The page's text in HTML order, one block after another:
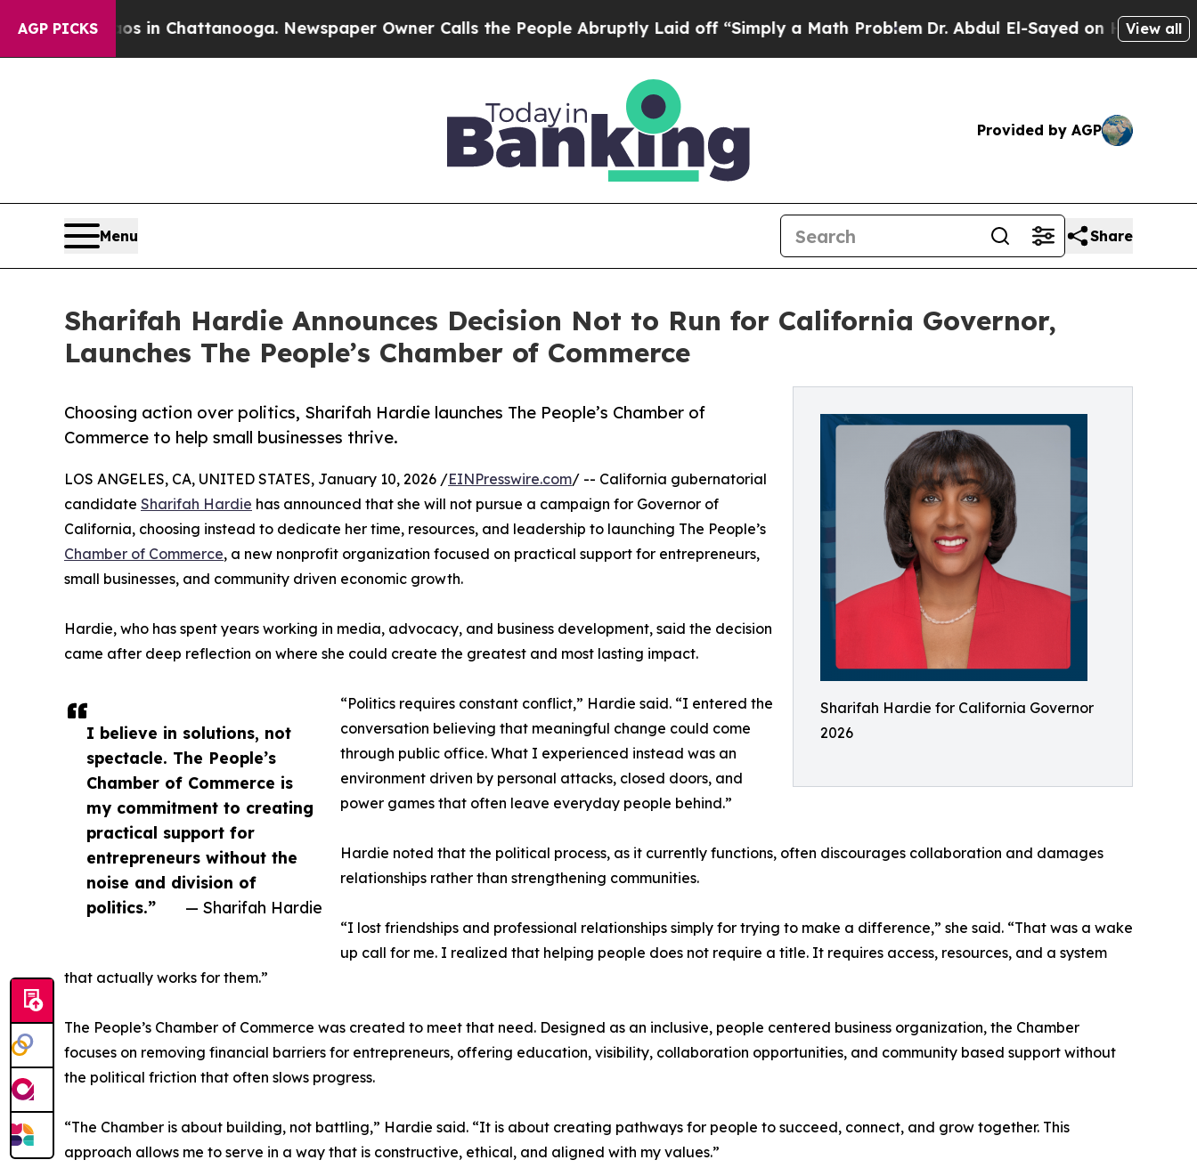
AGP PICKS
Chaos in Chattanooga. Newspaper Owner Calls the People Abruptly Laid off “Simply a Math ProblemDr. Abdul El-Sayed on Historic View all
Provided by AGP
Menu Share
Sharifah Hardie Announces Decision Not to Run for California Governor,
Launches The People’s Chamber of Commerce
Sharifah Hardie for California Governor
2026
Choosing action over politics, Sharifah Hardie launches The People’s Chamber of
Commerce to help small businesses thrive.
I believe in solutions, not
spectacle. The People’s
Chamber of Commerce is
my commitment to creating
practical support for
entrepreneurs without the
noise and division of
politics.”
— Sharifah Hardie
LOS ANGELES, CA, UNITED STATES, January 10, 2026 /EINPresswire.com/ -- California gubernatorial
candidate Sharifah Hardie has announced that she will not pursue a campaign for Governor of
California, choosing instead to dedicate her time, resources, and leadership to launching The People’s
Chamber of Commerce, a new nonprofit organization focused on practical support for entrepreneurs,
small businesses, and community driven economic growth.
Hardie, who has spent years working in media, advocacy, and business development, said the decision
came after deep reflection on where she could create the greatest and most lasting impact.
“Politics requires constant conflict,” Hardie said. “I entered the
conversation believing that meaningful change could come
through public office. What I experienced instead was an
environment driven by personal attacks, closed doors, and
power games that often leave everyday people behind.”
Hardie noted that the political process, as it currently functions, often discourages collaboration and damages
relationships rather than strengthening communities.
“I lost friendships and professional relationships simply for trying to make a difference,” she said. “That was a wake
up call for me. I realized that helping people does not require a title. It requires access, resources, and a system
that actually works for them.”
The People’s Chamber of Commerce was created to meet that need. Designed as an inclusive, people centered business organization, the Chamber
focuses on removing financial barriers for entrepreneurs, offering education, visibility, collaboration opportunities, and community based support without
the political friction that often slows progress.
“The Chamber is about building, not battling,” Hardie said. “It is about creating pathways for people to succeed, connect, and grow together. This
approach allows me to serve in a way that is constructive, ethical, and aligned with my values.”